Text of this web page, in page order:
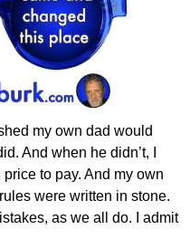
my own dad would
And when he didn’t, I
to pay. And my own
were written in stone.
as we all do. I admit